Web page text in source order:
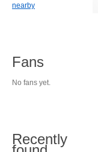
nearby
Fans
No fans yet.
Recently